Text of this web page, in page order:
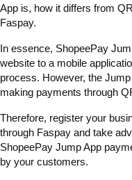
App is, how it differs from
Faspay.
In essence, ShopeePay
website to a mobile
process. However, the
making payments through
Therefore, register your
through Faspay and take
ShopeePay Jump App
by your customers.